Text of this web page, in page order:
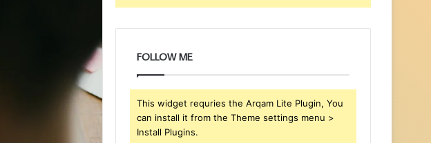
FOLLOW ME
This widget requries the Arqam Lite Plugin, You
can install it from the Theme settings menu >
Install Plugins.